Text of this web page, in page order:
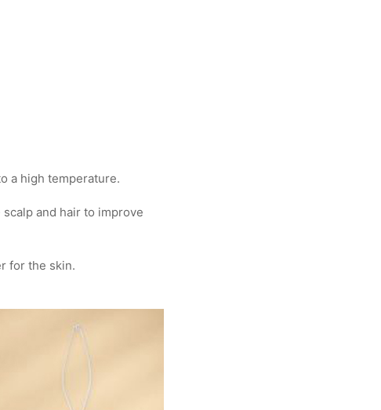
a high temperature.
and hair to improve
for the skin.